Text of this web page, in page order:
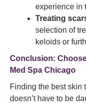
experience in
Treating
selection of
keloids or
Conclusion:
Med Spa Chicago
Finding the best skin
doesn’t have to be